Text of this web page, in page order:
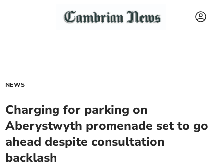
NEWS
Charging for parking on
Aberystwyth promenade set to go
ahead despite consultation
backlash